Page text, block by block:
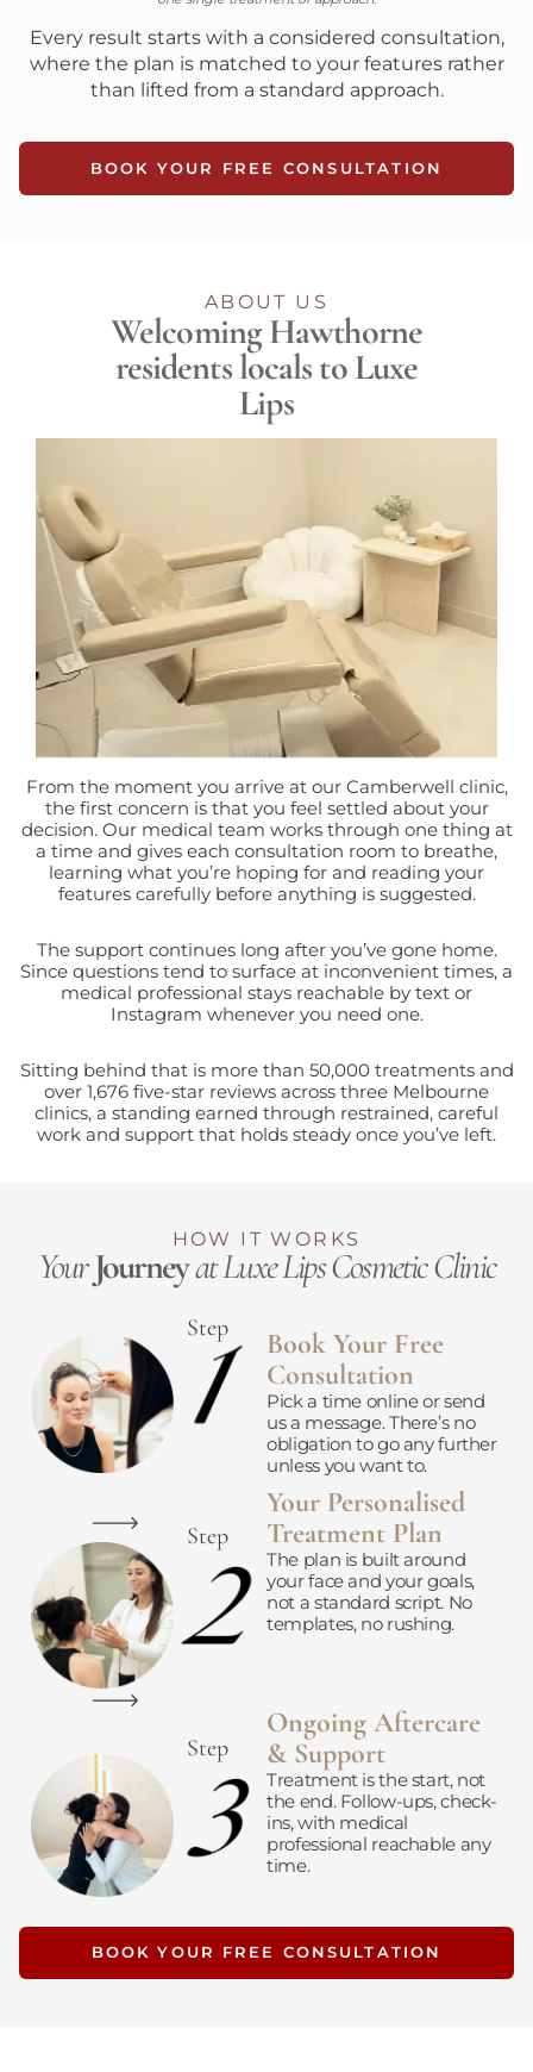
Every result starts with a considered consultation,
where the plan is matched to your features rather
than lifted from a standard approach.
BOOK YOUR FREE CONSULTATION
ABOUT US
Welcoming Hawthorne
residents locals to Luxe
Lips
From the moment you arrive at our Camberwell clinic,
the first concern is that you feel settled about your
decision. Our medical team works through one thing at
a time and gives each consultation room to breathe,
learning what you’re hoping for and reading your
features carefully before anything is suggested.
The support continues long after you’ve gone home.
Since questions tend to surface at inconvenient times, a
medical professional stays reachable by text or
Instagram whenever you need one.
Sitting behind that is more than 50,000 treatments and
over 1,676 five-star reviews across three Melbourne
clinics, a standing earned through restrained, careful
work and support that holds steady once you’ve left.
HOW IT WORKS
YourJourneyat Luxe Lips Cosmetic Clinic
Step
Book Your Free
Consultation
Pick a time online or send
us a message. There’s no
obligation to go any further
unless you want to.
Step
Your Personalised
Treatment Plan
The plan is built around
your face and your goals,
not a standard script. No
templates, no rushing.
Step
Ongoing Aftercare
& Support
Treatment is the start, not
the end. Follow-ups, check-
ins, with medical
professional reachable any
time.
BOOK YOUR FREE CONSULTATION